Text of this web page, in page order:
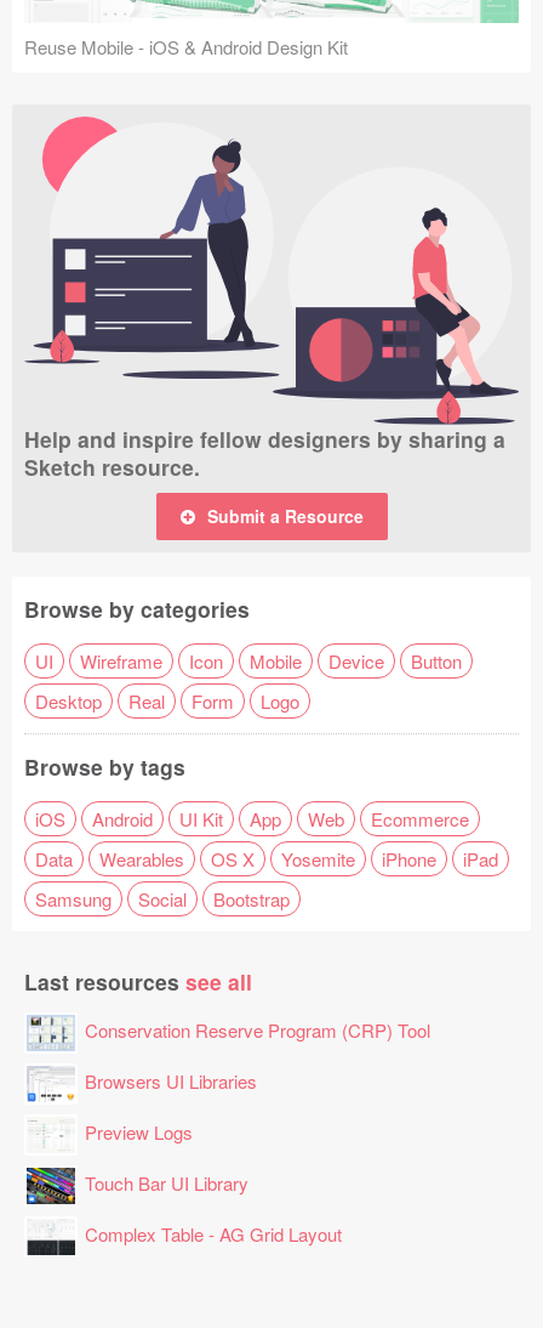
Reuse Mobile - iOS & Android Design Kit
Help and inspire fellow designers by sharing a
Sketch resource.
Submit a Resource
Browse by categories
UI Wireframe Icon Mobile Device
Button
Desktop
Real Form Logo
Browse by tags
iOS Android UI Kit App Web
Ecommerce
Data
Wearables OS X Yosemite iPhone
iPad
Samsung
Social Bootstrap
Last resources see all
Conservation Reserve Program (CRP) Tool
Browsers UI Libraries
Preview Logs
Touch Bar UI Library
Complex Table - AG Grid Layout